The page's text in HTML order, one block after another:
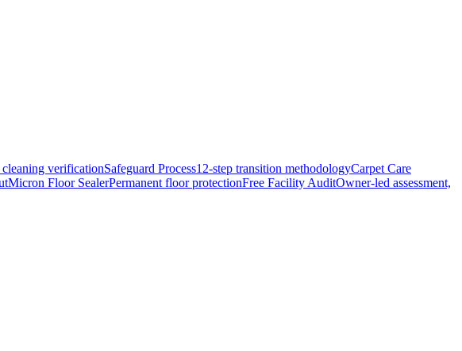
cleaning verificationSafeguard Process12-step transition methodologyCarpet Care
Micron Floor SealerPermanent floor protectionFree Facility AuditOwner-led assessment,